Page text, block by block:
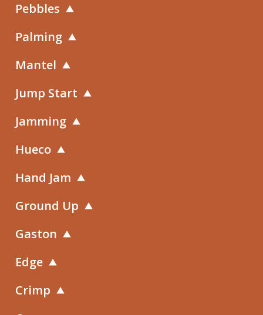
Pebbles
Palming
Mantel
Jump Start
Jamming
Hueco
Hand Jam
Ground Up
Gaston
Edge
Crimp